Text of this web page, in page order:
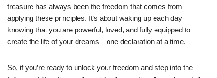
treasure has always been the freedom that comes from
applying these principles. It’s about waking up each day
knowing that you are powerful, loved, and fully equipped to
create the life of your dreams—one declaration at a time.
So, if you’re ready to unlock your freedom and step into the